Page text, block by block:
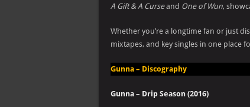
A Gift & A Curseand One of Wun,
Whether you’re a longtime fan or just
mixtapes, and key singles in one place
Gunna – Discography
Gunna – Drip Season (2016)